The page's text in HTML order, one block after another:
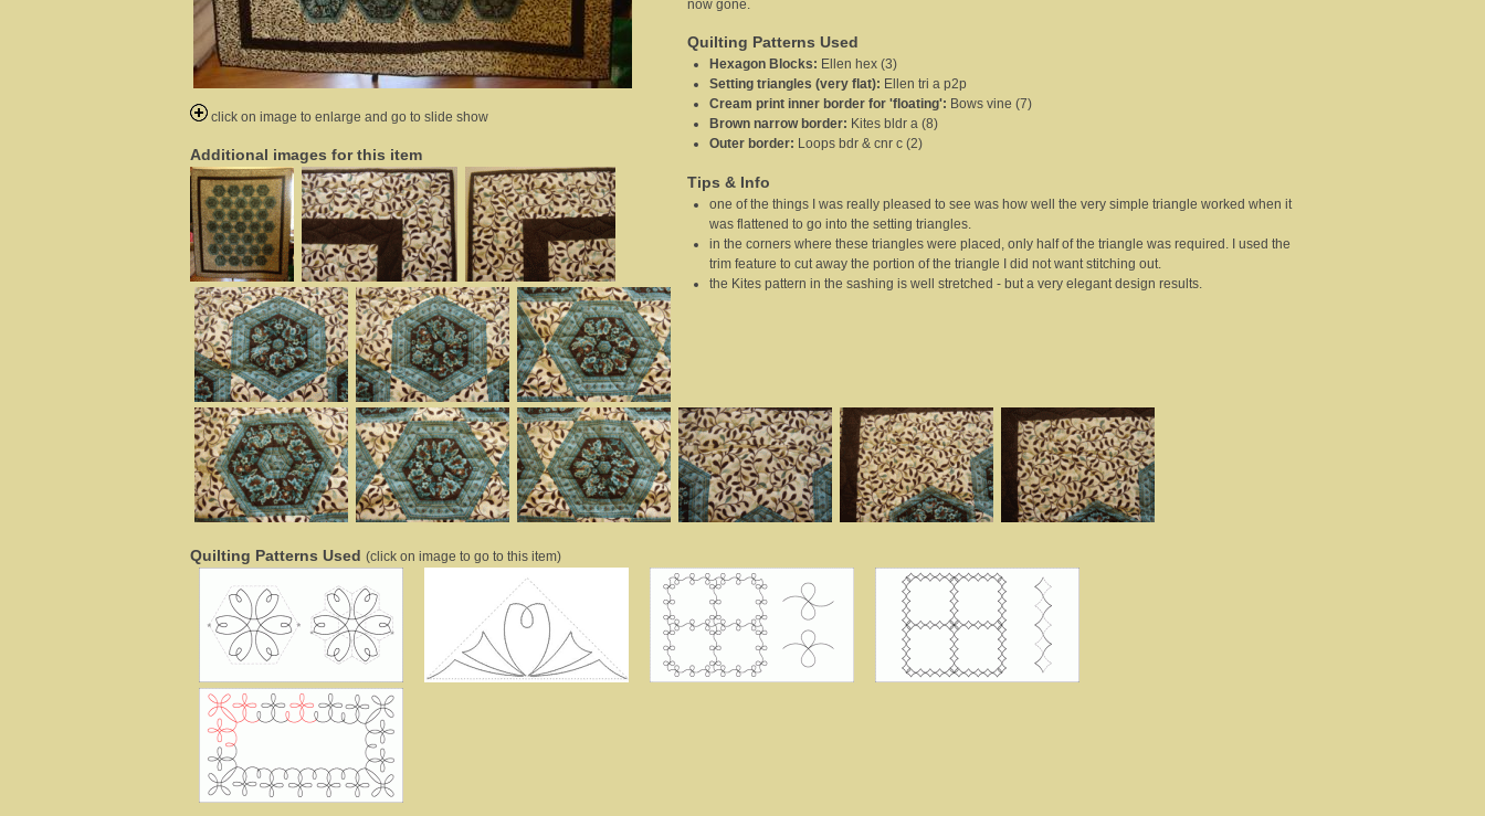
now gone.
Quilting Patterns Used
Hexagon Blocks: Ellen hex (3)
Setting triangles (very flat): Ellen tri a p2p
Cream print inner border for 'floating': Bows vine (7)
Brown narrow border: Kites bldr a (8)
Outer border: Loops bdr & cnr c (2)
Tips & Info
one of the things I was really pleased to see was how well the very simple triangle worked when it
was flattened to go into the setting triangles.
in the corners where these triangles were placed, only half of the triangle was required. I used the
trim feature to cut away the portion of the triangle I did not want stitching out.
the Kites pattern in the sashing is well stretched - but a very elegant design results.
click on image to enlarge and go to slide show
Additional images for this item
Quilting Patterns Used (click on image to go to this item)